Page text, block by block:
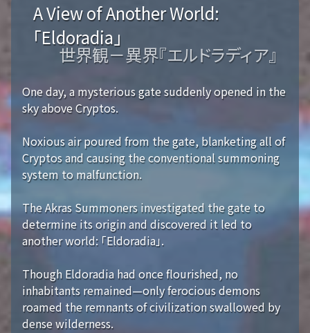
A View of Another World:
「Eldoradia」
世界観－異界『エルドラディア』
One day, a mysterious gate suddenly opened in the
sky above Cryptos.
Noxious air poured from the gate, blanketing all of
Cryptos and causing the conventional summoning
system to malfunction.
The Akras Summoners investigated the gate to
determine its origin and discovered it led to
another world: 「Eldoradia」.
Though Eldoradia had once flourished, no
inhabitants remained—only ferocious demons
roamed the remnants of civilization swallowed by
dense wilderness.